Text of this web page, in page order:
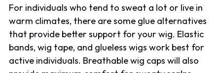
For individuals who tend to sweat a lot or live in
warm climates, there are some glue alternatives
that provide better support for your wig. Elastic
bands, wig tape, and glueless wigs work best for
active individuals. Breathable wig caps will also